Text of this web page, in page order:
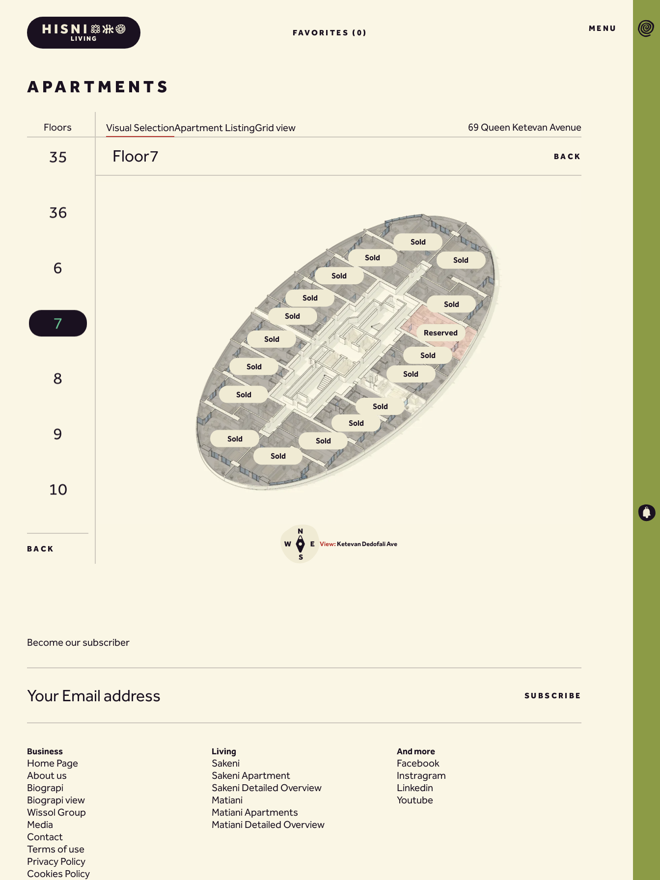
LIVING
FAVORITES (0)
APARTMENTS
Visual SelectionApartment ListingGrid view 69 Queen Ketevan Avenue
Floor7 BACK
Sold
Sold
Sold
Sold
Sold
Sold
Sold
Reserved
Sold
Sold
Sold
Sold
Sold
Sold
Sold
Sold
Sold
Sold
View: Ketevan Dedofali Ave
Floors
33
35
36
6
7
8
9
10
11
15
16
BACK
Become our subscriber
SUBSCRIBE
Business
Home Page
About us
Biograpi
Biograpi view
Wissol Group
Media
Contact
Terms of use
Privacy Policy
Cookies Policy
Living
Sakeni
Sakeni Apartment
Sakeni Detailed Overview
Matiani
Matiani Apartments
Matiani Detailed Overview
And more
Facebook
Instragram
Linkedin
Youtube
MENU